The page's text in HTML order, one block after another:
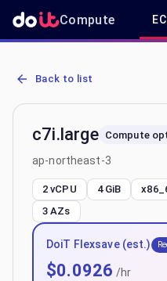
Compute
AWS EC2 c7i.large - Spot,
Back to list
c7i.large Compute
ap-northeast-3
2 vCPU 4 GiB
3 AZs
DoiT Flexsave (est.)
$0.0926 /hr